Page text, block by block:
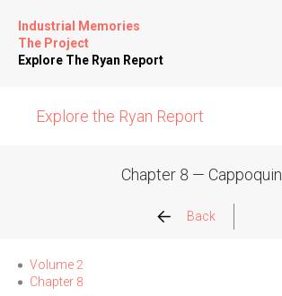
Industrial Memories
The Project
Explore The Ryan Report
Explore the Ryan Report
Allegations
Chapter 8 — Cappoquin
Back
Volume 2
Chapter 8